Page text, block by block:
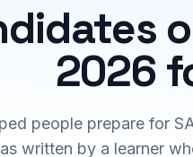
2026
people prepare for
written by a learner